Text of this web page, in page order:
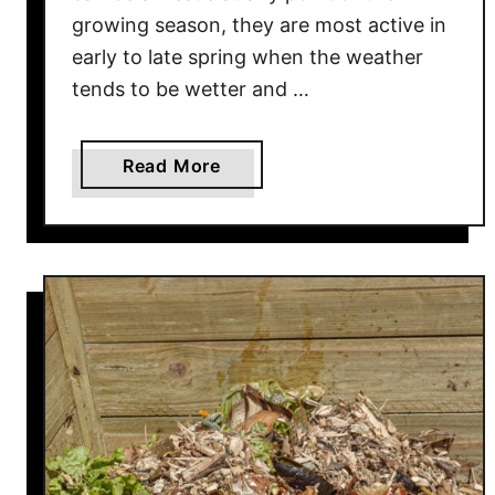
p
s
B
s
k
t
B
l
o
o
m
i
n
growing season, they are most active in
early to late spring when the weather
tends to be wetter and …
Read More
b
o
t
o
w
T
o
S
t